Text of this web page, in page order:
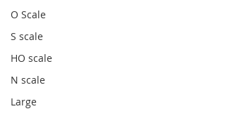
O Scale
S scale
HO scale
N scale
Large